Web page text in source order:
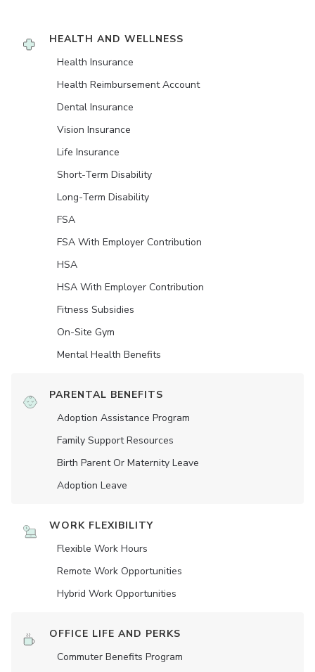
HEALTH AND WELLNESS
Health Insurance
Health Reimbursement Account
Dental Insurance
Vision Insurance
Life Insurance
Short-Term Disability
Long-Term Disability
FSA
FSA With Employer Contribution
HSA
HSA With Employer Contribution
Fitness Subsidies
On-Site Gym
Mental Health Benefits
PARENTAL BENEFITS
Adoption Assistance Program
Family Support Resources
Birth Parent Or Maternity Leave
Adoption Leave
WORK FLEXIBILITY
Flexible Work Hours
Remote Work Opportunities
Hybrid Work Opportunities
OFFICE LIFE AND PERKS
Commuter Benefits Program